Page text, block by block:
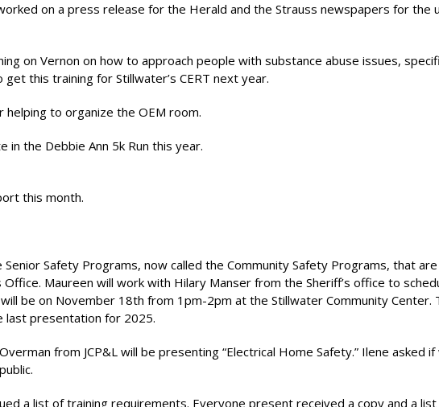
on a press release for the Herald and the Strauss newspapers for the
on Vernon on how to approach people with substance abuse issues,
this training for Stillwater’s CERT next year.
helping to organize the OEM room.
in the Debbie Ann 5k Run this year.
this month.
Senior Safety Programs, now called the Community Safety Programs, that
Office. Maureen will work with Hilary Manser from the Sheriff’s office to
be on November 18th from 1pm-2pm at the Stillwater Community Center.
last presentation for 2025.
from JCP&L will be presenting “Electrical Home Safety.” Ilene asked
a list of training requirements. Everyone present received a copy and a